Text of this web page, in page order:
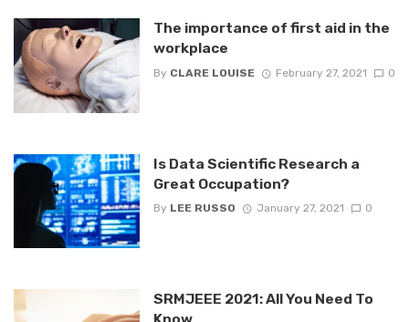
The importance of first aid in the
workplace
By CLARE LOUISE February 27, 2021 0
Is Data Scientific Research a
Great Occupation?
By LEE RUSSO January 27, 2021 0
SRMJEEE 2021: All You Need To